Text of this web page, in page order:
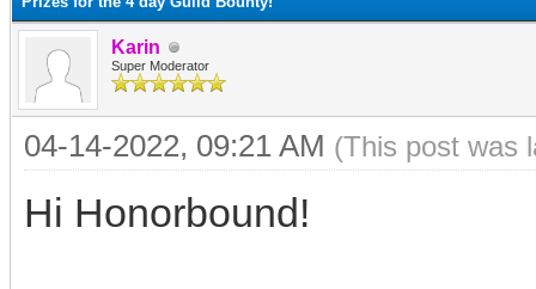
Karin
Super Moderator
04-14-2022, 09:21 AM (This post was
Hi Honorbound!